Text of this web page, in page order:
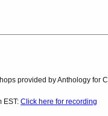
provided by Anthology for
EST: Click here for recording